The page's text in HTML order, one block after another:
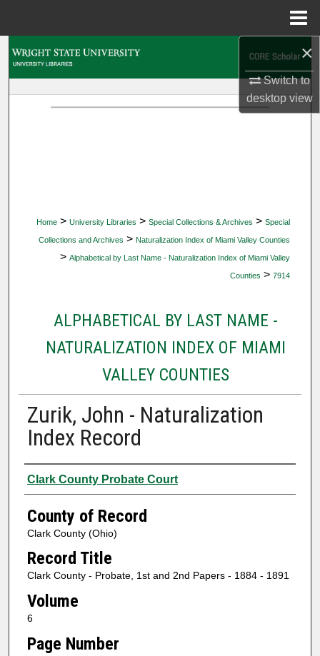
×
Switch to
desktopview
Home > University Libraries > Special Collections & Archives > Special
Collections and Archives > Naturalization Index of Miami Valley Counties
> Alphabetical by Last Name - Naturalization Index of Miami Valley
Counties > 7914
ALPHABETICAL BY LAST NAME -
NATURALIZATION INDEX OF MIAMI
VALLEY COUNTIES
Zurik, John - Naturalization
Index Record
Authors
Clark County Probate Court
County of Record
Clark County (Ohio)
Record Title
Clark County - Probate, 1st and 2nd Papers - 1884 - 1891
Volume
6
Page Number